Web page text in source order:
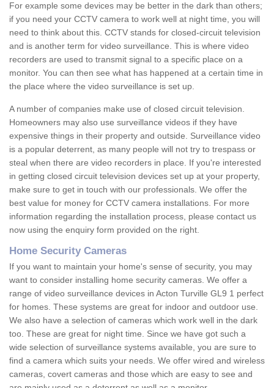
For example some devices may be better in the dark than others;
if you need your CCTV camera to work well at night time, you will
need to think about this. CCTV stands for closed-circuit television
and is another term for video surveillance. This is where video
recorders are used to transmit signal to a specific place on a
monitor. You can then see what has happened at a certain time in
the place where the video surveillance is set up.
A number of companies make use of closed circuit television.
Homeowners may also use surveillance videos if they have
expensive things in their property and outside. Surveillance video
is a popular deterrent, as many people will not try to trespass or
steal when there are video recorders in place. If you're interested
in getting closed circuit television devices set up at your property,
make sure to get in touch with our professionals. We offer the
best value for money for CCTV camera installations. For more
information regarding the installation process, please contact us
now using the enquiry form provided on the right.
Home Security Cameras
If you want to maintain your home's sense of security, you may
want to consider installing home security cameras. We offer a
range of video surveillance devices in Acton Turville GL9 1 perfect
for homes. These systems are great for indoor and outdoor use.
We also have a selection of cameras which work well in the dark
too. These are great for night time. Since we have got such a
wide selection of surveillance systems available, you are sure to
find a camera which suits your needs. We offer wired and wireless
cameras, covert cameras and those which are easy to see and